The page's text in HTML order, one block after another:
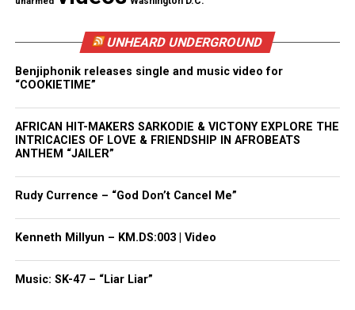
believe that he was as good as his supporters were
telling him.
“I had to believe in their belief in me till mine
kicked in,” he said. Now a law school in Seattle is
expressing a similar belief.
“For a school to believe in you so much that they
would just cover everything?” Shaw said. “I’m
profoundly grateful.”
UNHEARD UNDERGROUND
Benjiphonik releases single and music video for
“COOKIETIME”
AFRICAN HIT-MAKERS SARKODIE & VICTONY EXPLORE THE
INTRICACIES OF LOVE & FRIENDSHIP IN AFROBEATS
ANTHEM “JAILER”
Rudy Currence – “God Don’t Cancel Me”
Kenneth Millyun – KM.DS:003 | Video
Music: SK-47 – “Liar Liar”